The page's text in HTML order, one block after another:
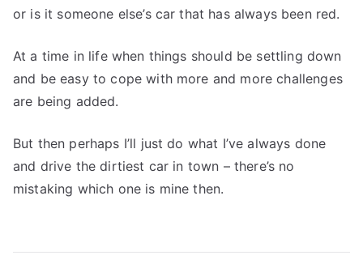
or is it someone else’s car that has always been red.
At a time in life when things should be settling down
and be easy to cope with more and more challenges
are being added.
But then perhaps I’ll just do what I’ve always done
and drive the dirtiest car in town – there’s no
mistaking which one is mine then.